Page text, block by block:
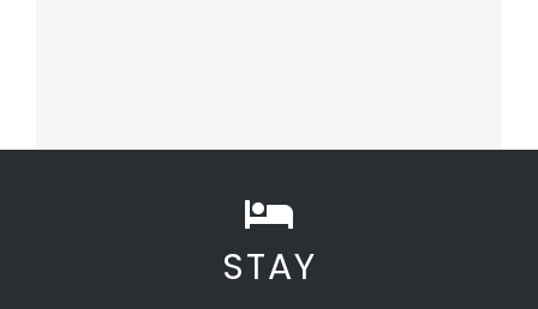
STAY